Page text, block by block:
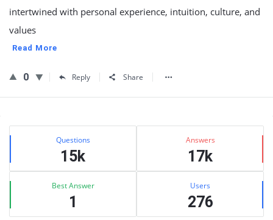
intertwined with personal experience, intuition, culture, and
values
Read More
0 Reply Share
Sidebar
Stats Questions
15k
Answers
17k
Best Answer
1
Users
276